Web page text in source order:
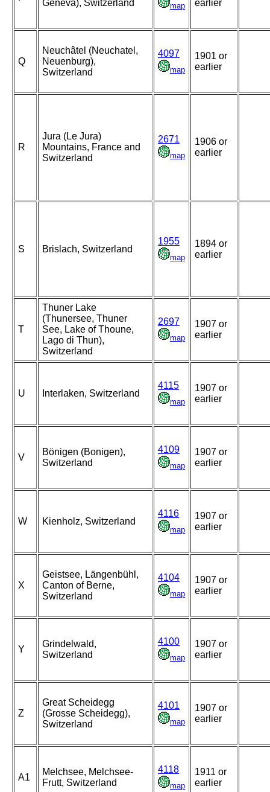
Geneva), Switzerland
map
earlier
Q
Neuchâtel (Neuchatel,
Neuenburg),
Switzerland
4097
map
1901 or
earlier
R
Jura (Le Jura)
Mountains, France and
Switzerland
2671
map
1906 or
earlier
S Brislach, Switzerland
1955
map
1894 or
earlier
T
Thuner Lake
(Thunersee, Thuner
See, Lake of Thoune,
Lago di Thun),
Switzerland
2697
map
1907 or
earlier
U Interlaken, Switzerland
4115
map
1907 or
earlier
V
Bönigen (Bonigen),
Switzerland
4109
map
1907 or
earlier
W Kienholz, Switzerland
4116
map
1907 or
earlier
X
Geistsee, Längenbühl,
Canton of Berne,
Switzerland
4104
map
1907 or
earlier
Y
Grindelwald,
Switzerland
4100
map
1907 or
earlier
Z
Great Scheidegg
(Grosse Scheidegg),
Switzerland
4101
map
1907 or
earlier
A1
Melchsee, Melchsee-
Frutt, Switzerland
4118
map
1911 or
earlier